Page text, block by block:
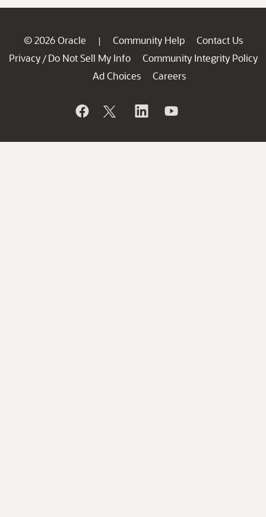
© 2026 Oracle | Community Help
Contact Us
Privacy / Do Not Sell My Info
Community Integrity Policy
Ad Choices
Careers